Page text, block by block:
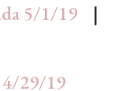
5/1/19
|
4/29/19